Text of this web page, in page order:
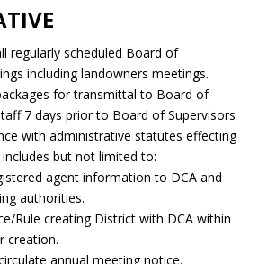
regularly scheduled Board of
including landowners meetings.
for transmittal to Board of
7 days prior to Board of Supervisors
with administrative statutes effecting
but not limited to:
agent information to DCA and
authorities.
Rule creating District with DCA within
creation.
annual meeting notice.